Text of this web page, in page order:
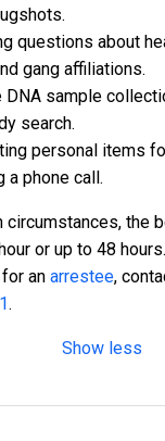
questions about
gang affiliations.
sample
search.
personal items
a phone call.
circumstances, the
or up to 48
an arrestee,
.
Show less